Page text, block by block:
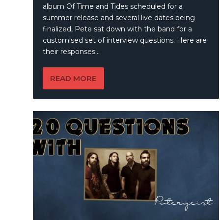
album Of Time and Tides scheduled for a
summer release and several live dates being
finalized, Pete sat down with the band for a
customised set of interview questions. Here are
their responses…
READ MORE